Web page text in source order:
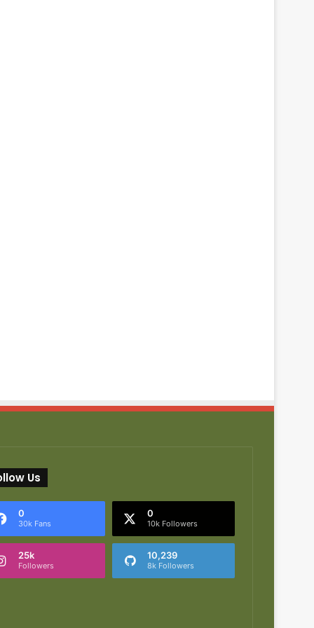
Us
0
30k Fans
0
10k Followers
25k
Followers
10,239
8k Followers